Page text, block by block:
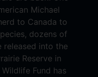
Michael
to Canada to
dozens of
released into the
Reserve in
Fund has